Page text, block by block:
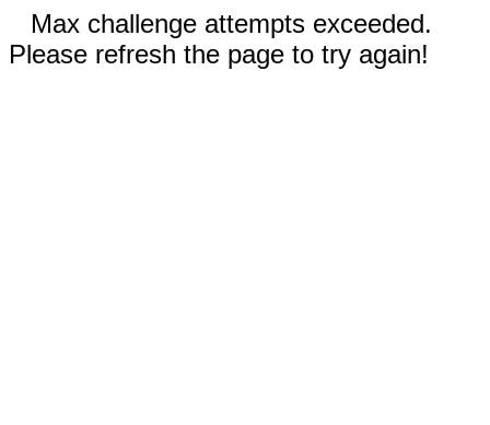
Max challenge attempts exceeded.
Please refresh the page to try again!